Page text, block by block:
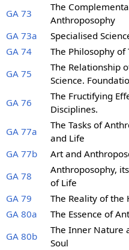
GA 73
The
Anthroposophy
GA 73a
Specialised
GA 74
The Philosophy of
GA 75
The Relationship
Science.
GA 76
The Fructifying
Disciplines.
GA 77a
The Tasks of
and Life
GA 77b
Art and
GA 78
Anthroposophy,
of Life
GA 79
The Reality of the
GA 80a
The Essence of
GA 80b
The Inner Nature
Soul